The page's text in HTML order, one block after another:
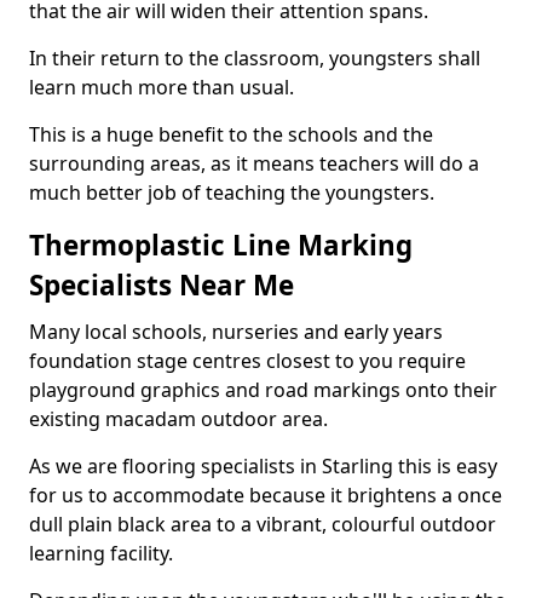
that the air will widen their attention spans.
In their return to the classroom, youngsters shall
learn much more than usual.
This is a huge benefit to the schools and the
surrounding areas, as it means teachers will do a
much better job of teaching the youngsters.
Thermoplastic Line Marking
Specialists Near Me
Many local schools, nurseries and early years
foundation stage centres closest to you require
playground graphics and road markings onto their
existing macadam outdoor area.
As we are flooring specialists in Starling this is easy
for us to accommodate because it brightens a once
dull plain black area to a vibrant, colourful outdoor
learning facility.